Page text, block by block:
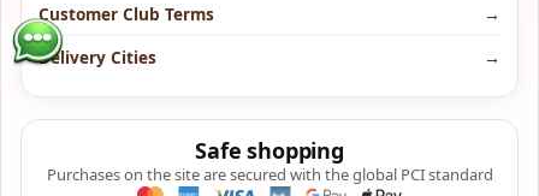
Customer Club Terms
→
Delivery Cities
→
Safe shopping
Purchases on the site are secured with the global PCI standard